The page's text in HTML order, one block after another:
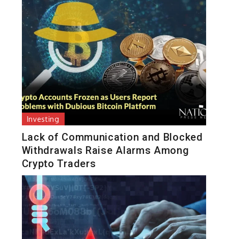
Investing
Lack of Communication and Blocked
Withdrawals Raise Alarms Among
Crypto Traders